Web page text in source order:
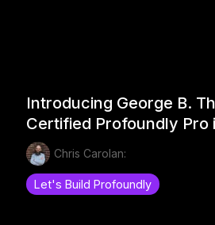
Introducing George B.
Certified Profoundly Pro
Chris Carolan:
Let's Build Profoundly